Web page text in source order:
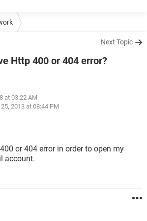
Next Topic
Http 400 or 404 error?
at 03:22 AM
2013 at 08:44 PM
or 404 error in order to open my
account.